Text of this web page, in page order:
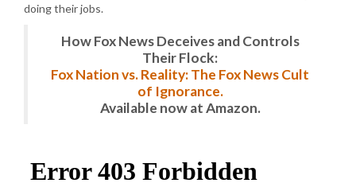
doing their jobs.
How Fox News Deceives and Controls
Their Flock:
Fox Nation vs. Reality: The Fox News Cult
of Ignorance.
Available now at Amazon.